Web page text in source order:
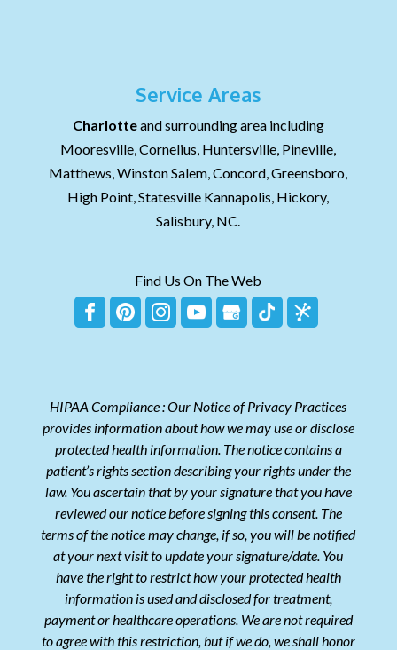
Service Areas
Charlotteand surrounding area including
Mooresville, Cornelius, Huntersville, Pineville,
Matthews, Winston Salem, Concord, Greensboro,
High Point, Statesville Kannapolis, Hickory,
Salisbury, NC.
Find Us On The Web
HIPAA Compliance : Our Notice of Privacy Practices
provides information about how we may use or disclose
protected health information. The notice contains a
patient’s rights section describing your rights under the
law. You ascertain that by your signature that you have
reviewed our notice before signing this consent. The
terms of the notice may change, if so, you will be notified
at your next visit to update your signature/date. You
have the right to restrict how your protected health
information is used and disclosed for treatment,
payment or healthcare operations. We are not required
to agree with this restriction, but if we do, we shall honor